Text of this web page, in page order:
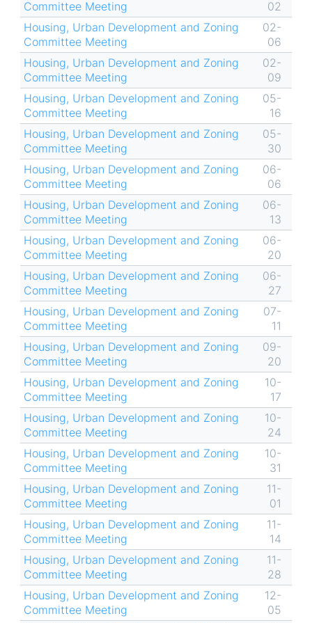
Committee Meeting
02
Housing, Urban Development and Zoning
Committee Meeting
02-
06
Housing, Urban Development and Zoning
Committee Meeting
02-
09
Housing, Urban Development and Zoning
Committee Meeting
05-
16
Housing, Urban Development and Zoning
Committee Meeting
05-
30
Housing, Urban Development and Zoning
Committee Meeting
06-
06
Housing, Urban Development and Zoning
Committee Meeting
06-
13
Housing, Urban Development and Zoning
Committee Meeting
06-
20
Housing, Urban Development and Zoning
Committee Meeting
06-
27
Housing, Urban Development and Zoning
Committee Meeting
07-
11
Housing, Urban Development and Zoning
Committee Meeting
09-
20
Housing, Urban Development and Zoning
Committee Meeting
10-
17
Housing, Urban Development and Zoning
Committee Meeting
10-
24
Housing, Urban Development and Zoning
Committee Meeting
10-
31
Housing, Urban Development and Zoning
Committee Meeting
11-
01
Housing, Urban Development and Zoning
Committee Meeting
11-
14
Housing, Urban Development and Zoning
Committee Meeting
11-
28
Housing, Urban Development and Zoning
Committee Meeting
12-
05